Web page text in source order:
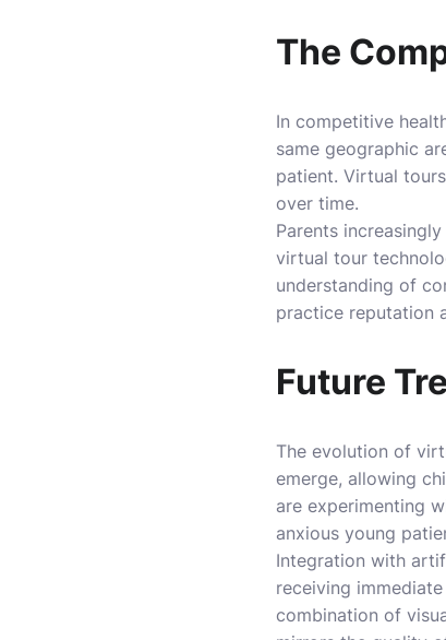
The
In competitive
same geographic
patient. Virtual
over time.
Parents
virtual tour
understanding of
practice reputation
Future
The evolution of
emerge, allowing
are experimenting
anxious young
Integration with
receiving
combination of